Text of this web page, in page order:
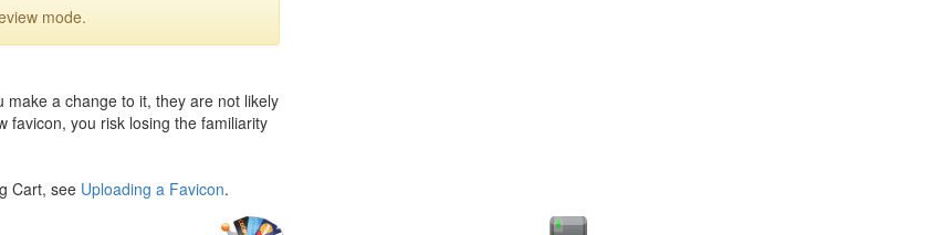
mode.
a change to it, they are not likely
favicon, you risk losing the familiarity
Cart, see Uploading a Favicon.